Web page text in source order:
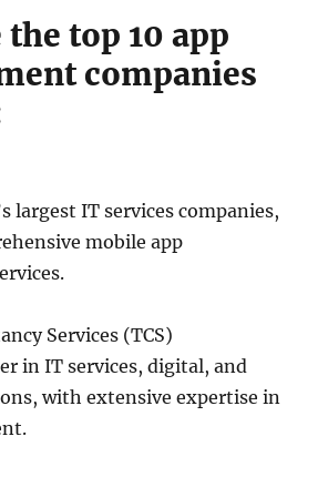
the top 10 app
companies
largest IT services companies,
mobile app
Services (TCS)
in IT services, digital, and
with extensive expertise in